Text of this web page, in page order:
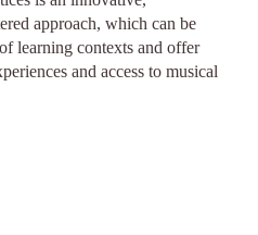
approach, which can be
learning contexts and offer
and access to musical